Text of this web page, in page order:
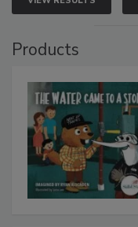
Products